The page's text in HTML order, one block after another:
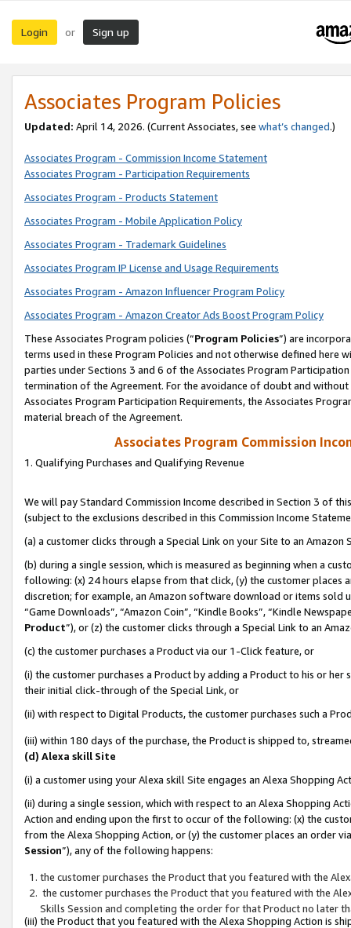
Login or Sign up
Associates Program Policies
Updated: April 14, 2026. (Current Associates, see what’s changed.)
Associates Program - Commission Income Statement
Associates Program - Participation Requirements
Associates Program - Products Statement
Associates Program - Mobile Application Policy
Associates Program - Trademark Guidelines
Associates Program IP License and Usage Requirements
Associates Program - Amazon Influencer Program Policy
Associates Program - Amazon Creator Ads Boost Program Policy
These Associates Program policies (“Program Policies”) are
terms used in these Program Policies and not otherwise defined
parties under Sections 3 and 6 of the Associates Program
termination of the Agreement. For the avoidance of doubt and
Associates Program Participation Requirements, the Associates
material breach of the Agreement.
Associates Program Commission
1. Qualifying Purchases and Qualifying Revenue
We will pay Standard Commission Income described in Section 3 of
(subject to the exclusions described in this Commission Income
(a) a customer clicks through a Special Link on your Site to an Amazon
(b) during a single session, which is measured as beginning when a
following: (x) 24 hours elapse from that click, (y) the customer
discretion; for example, an Amazon software download or items sold
“Game Downloads”, “Amazon Coin”, “Kindle Books”, “Kindle
Product”), or (z) the customer clicks through a Special Link to an
(c) the customer purchases a Product via our 1-Click feature, or
(i) the customer purchases a Product by adding a Product to his or
their initial click-through of the Special Link, or
(ii) with respect to Digital Products, the customer purchases such a
(iii) within 180 days of the purchase, the Product is shipped to,
(d) Alexa skill Site
(i) a customer using your Alexa skill Site engages an Alexa Shopping
(ii) during a single session, which with respect to an Alexa Shopping
Action and ending upon the first to occur of the following: (x) the
from the Alexa Shopping Action, or (y) the customer places an order
Session”), any of the following happens:
the customer purchases the Product that you featured with the
the customer purchases the Product that you featured with the
Skills Session and completing the order for that Product no later
(iii) the Product that you featured with the Alexa Shopping Action is